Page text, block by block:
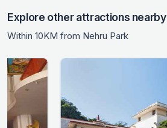
Explore other attractions nearby
Within 10KM from Nehru Park